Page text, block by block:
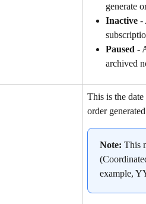
generate
Inactive -
Paused -
archived
This is the
order
Note: This
example,